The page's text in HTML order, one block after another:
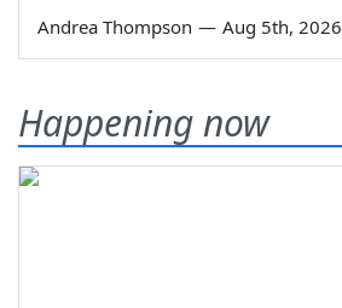
Andrea Thompson — Aug 5th, 2026
Happening now